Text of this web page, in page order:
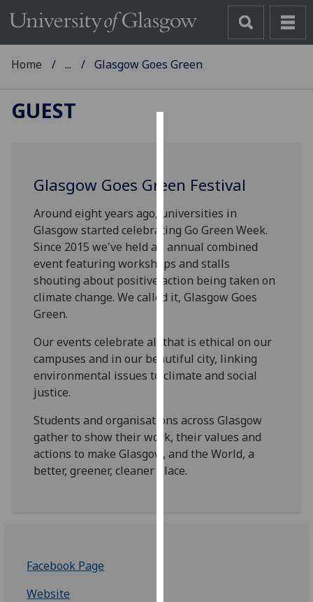
use
to
improve
user
experience
and
allow
personalised
advertising
via
You
can
find
out
Home ... Glasgow Goes Green
GUEST
Glasgow Goes Green Festival
Around eight years ago, universities in
Glasgow started celebrating Go Green Week.
Since 2015 we've held an annual combined
event featuring workshops and stalls
shouting about positive action being taken on
climate change. We called it, Glasgow Goes
Green.
Our events celebrate all that is ethical on our
campuses and in our beautiful city, linking
environmental issues to climate and social
justice.
Students and organisations across Glasgow
gather to show their work, their values and
actions to make Glasgow, and the World, a
better, greener, cleaner place.
Facebook Page
Website